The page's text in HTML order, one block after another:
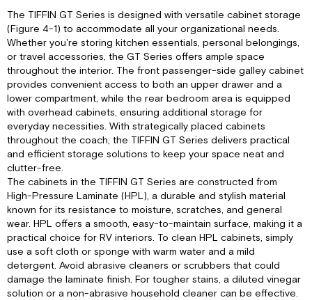
Rear
Seating:
Lagun
Table:
Outdoor
Storage
Drawer
and
Cutting
Board:
The TIFFIN GT Series is designed with versatile cabinet storage
(Figure 4-1) to accommodate all your organizational needs.
Whether you're storing kitchen essentials, personal belongings,
or travel accessories, the GT Series offers ample space
throughout the interior. The front passenger-side galley cabinet
provides convenient access to both an upper drawer and a
lower compartment, while the rear bedroom area is equipped
with overhead cabinets, ensuring additional storage for
everyday necessities. With strategically placed cabinets
throughout the coach, the TIFFIN GT Series delivers practical
and efficient storage solutions to keep your space neat and
clutter-free.
The cabinets in the TIFFIN GT Series are constructed from
High-Pressure Laminate (HPL), a durable and stylish material
known for its resistance to moisture, scratches, and general
wear. HPL offers a smooth, easy-to-maintain surface, making it a
practical choice for RV interiors. To clean HPL cabinets, simply
use a soft cloth or sponge with warm water and a mild
detergent. Avoid abrasive cleaners or scrubbers that could
damage the laminate finish. For tougher stains, a diluted vinegar
solution or a non-abrasive household cleaner can be effective.